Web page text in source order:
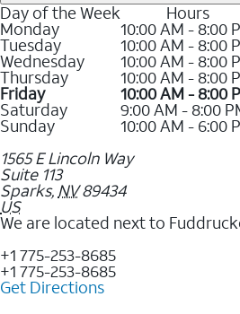
Day of the Week Hours
Monday 10:00 AM - 8:00
Tuesday 10:00 AM - 8:00
Wednesday 10:00 AM - 8:00
Thursday 10:00 AM - 8:00
Friday 10:00 AM - 8:00
Saturday 9:00 AM - 8:00
Sunday
10:00 AM - 6:00
1565 E Lincoln Way
Suite 113
Sparks, NV 89434
US
We are located next to
+1 775-253-8685
+1 775-253-8685
Get Directions